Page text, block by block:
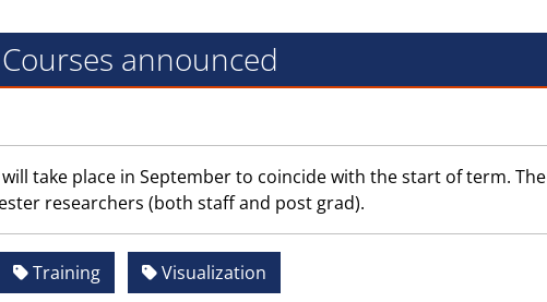
announced
take place in September to coincide with the start of term. The
researchers (both staff and post grad).
Training Visualization